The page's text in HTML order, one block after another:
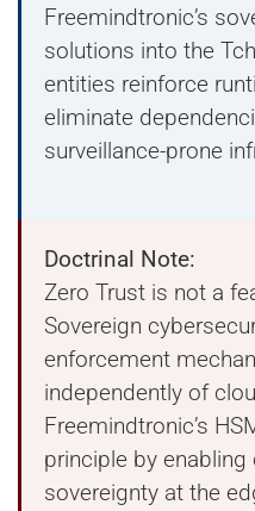
Freemindtronic’s
solutions into the
entities reinforce
eliminate
surveillance-prone
Doctrinal Note:
Zero Trust is not a
Sovereign
enforcement
independently of
Freemindtronic’s
principle by
sovereignty at the